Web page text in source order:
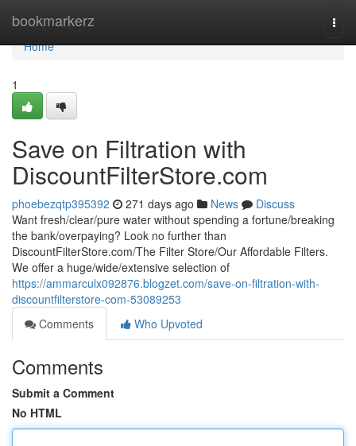
bookmarkerz
Home
Home
1
Save on Filtration with
DiscountFilterStore.com
phoebezqtp395392 271 days ago News
Discuss
Want fresh/clear/pure water without spending a fortune/breaking
the bank/overpaying? Look no further than
DiscountFilterStore.com/The Filter Store/Our Affordable Filters.
We offer a huge/wide/extensive selection of
https://ammarculx092876.blogzet.com/save-on-filtration-with-
discountfilterstore-com-53089253
Comments
Who Upvoted
Comments
Submit a Comment
No HTML